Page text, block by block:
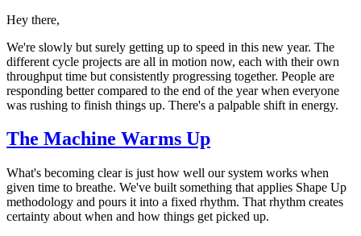
Hey there,
We're slowly but surely getting up to speed in this new year. The
different cycle projects are all in motion now, each with their own
throughput time but consistently progressing together. People are
responding better compared to the end of the year when everyone
was rushing to finish things up. There's a palpable shift in energy.
The Machine Warms Up
What's becoming clear is just how well our system works when
given time to breathe. We've built something that applies Shape Up
methodology and pours it into a fixed rhythm. That rhythm creates
certainty about when and how things get picked up.